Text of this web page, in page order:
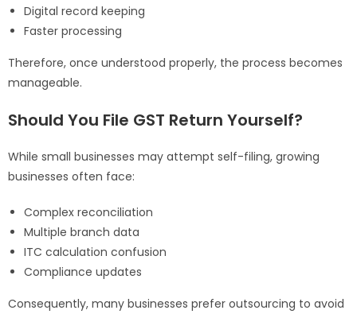
Digital record keeping
Faster processing
Therefore, once understood properly, the process becomes
manageable.
Should You File GST Return Yourself?
While small businesses may attempt self-filing, growing
businesses often face:
Complex reconciliation
Multiple branch data
ITC calculation confusion
Compliance updates
Consequently, many businesses prefer outsourcing to avoid